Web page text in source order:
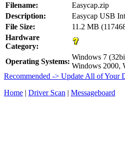
Filename:
Easycap.zip
Description:
Easycap USB
File Size:
11.2 MB
Hardware
Category:
Operating Systems:
Windows 7
Windows 2000,
Recommended -> Update All of
Home | Driver Scan | Messageboard